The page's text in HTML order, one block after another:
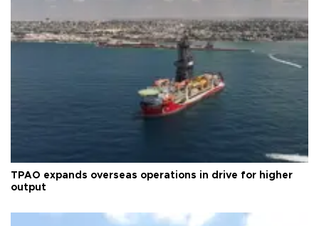
TPAO expands overseas operations in drive for higher
output